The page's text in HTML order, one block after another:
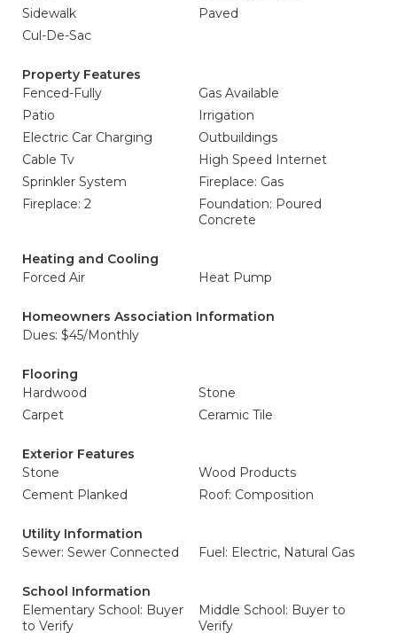
Sidewalk
Paved
Cul-De-Sac
Property Features
Fenced-Fully
Gas Available
Patio
Irrigation
Electric Car Charging
Outbuildings
Cable Tv
High Speed Internet
Sprinkler System
Fireplace: Gas
Fireplace: 2
Foundation: Poured
Concrete
Heating and Cooling
Forced Air
Heat Pump
Homeowners Association Information
Dues: $45/Monthly
Flooring
Hardwood
Stone
Carpet
Ceramic Tile
Exterior Features
Stone
Wood Products
Cement Planked
Roof: Composition
Utility Information
Sewer: Sewer Connected
Fuel: Electric, Natural Gas
School Information
Elementary School: Buyer
to Verify
Middle School: Buyer to
Verify